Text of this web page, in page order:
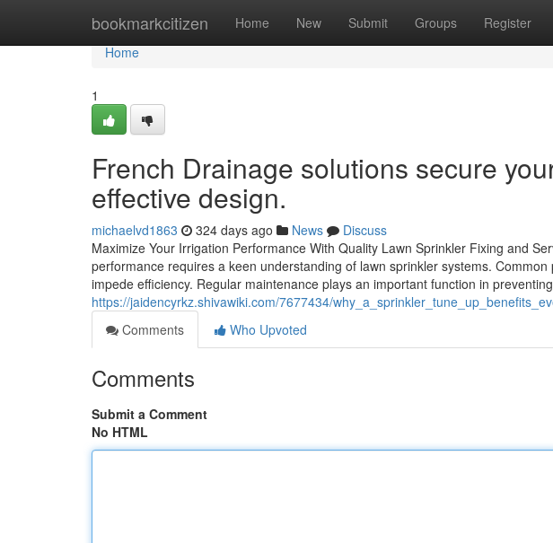
bookmarkcitizen Home New Submit Groups Register
Home
Home
1
French Drainage solutions secure
effective design.
michaelvd1863 324 days ago News
Discuss
Maximize Your Irrigation Performance With Quality Lawn Sprinkler Fixing and
performance requires a keen understanding of lawn sprinkler systems.
impede efficiency. Regular maintenance plays an important function in
https://jaidencyrkz.shivawiki.com/7677434/
Comments
Who Upvoted
Comments
Submit a Comment
No HTML